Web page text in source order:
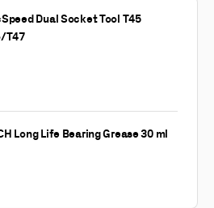
Dual Socket Tool T45
T47
Long Life Bearing Grease 30 ml